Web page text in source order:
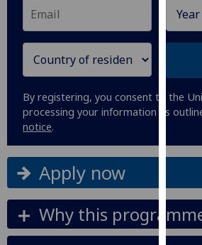
By registering, you consent to the
processing your information as
notice.
Apply now
Why this